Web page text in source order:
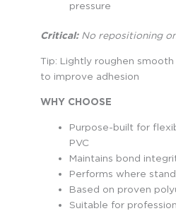
pressure
Critical:No repositioning
Tip: Lightly roughen
to improve adhesion
WHY CHOOSE
Purpose-built for
PVC
Maintains bond
Performs where
Based on proven
Suitable for